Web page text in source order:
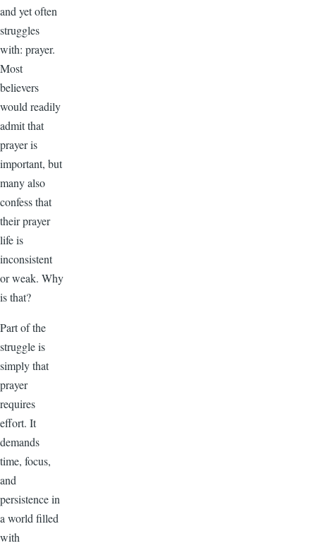
and yet often
struggles
with: prayer.
Most
believers
would readily
admit that
prayer is
important, but
many also
confess that
their prayer
life is
inconsistent
or weak. Why
is that?
Part of the
struggle is
simply that
prayer
requires
effort. It
demands
time, focus,
and
persistence in
a world filled
with